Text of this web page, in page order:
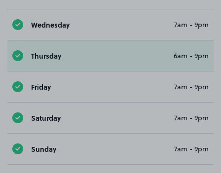
Wednesday 7am - 9pm
Thursday 6am - 9pm
Friday 7am - 9pm
Saturday 7am - 9pm
Sunday 7am - 9pm